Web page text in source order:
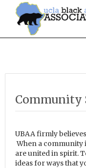
Community
UBAA firmly
When a community
are united in spirit.
ideas for ways that